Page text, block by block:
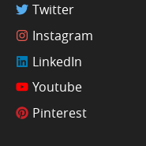
Twitter
Instagram
LinkedIn
Youtube
Pinterest